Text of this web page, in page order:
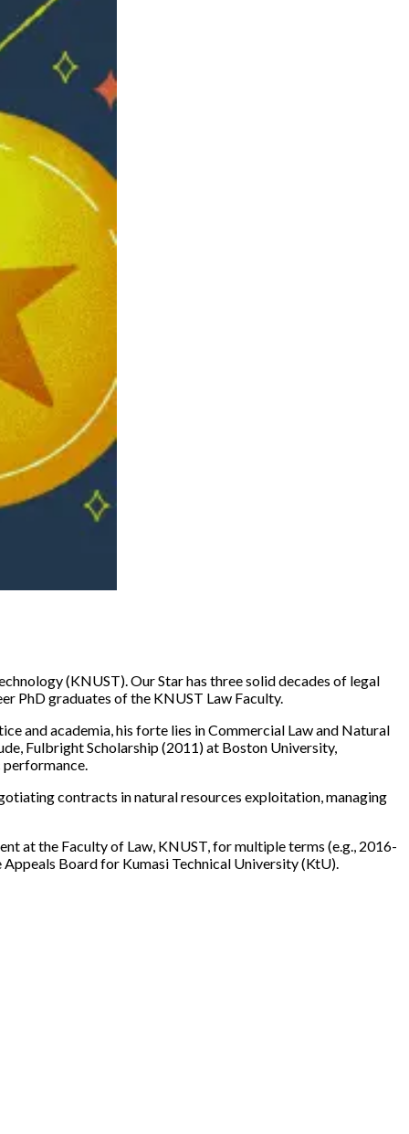
(KNUST). Our Star has three solid decades of legal
PhD graduates of the KNUST Law Faculty.
and academia, his forte lies in Commercial Law and Natural
Fulbright Scholarship (2011) at Boston University,
performance.
contracts in natural resources exploitation, managing
at the Faculty of Law, KNUST, for multiple terms (e.g., 2016-
Board for Kumasi Technical University (KtU).